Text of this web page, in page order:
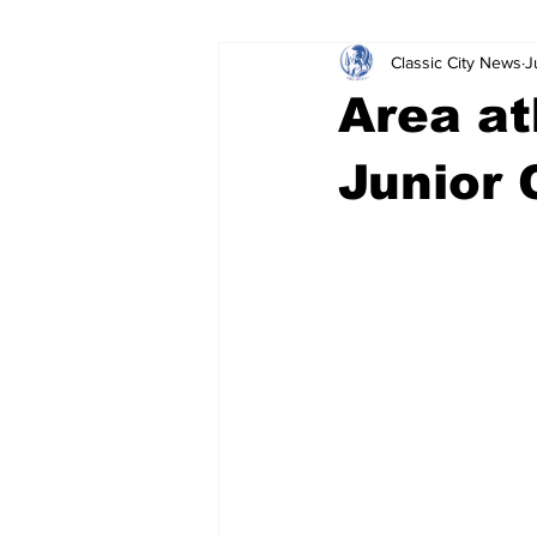
Leisure Services DUI
Gwinnett County ACCPD
Area
Junior
Classic City News